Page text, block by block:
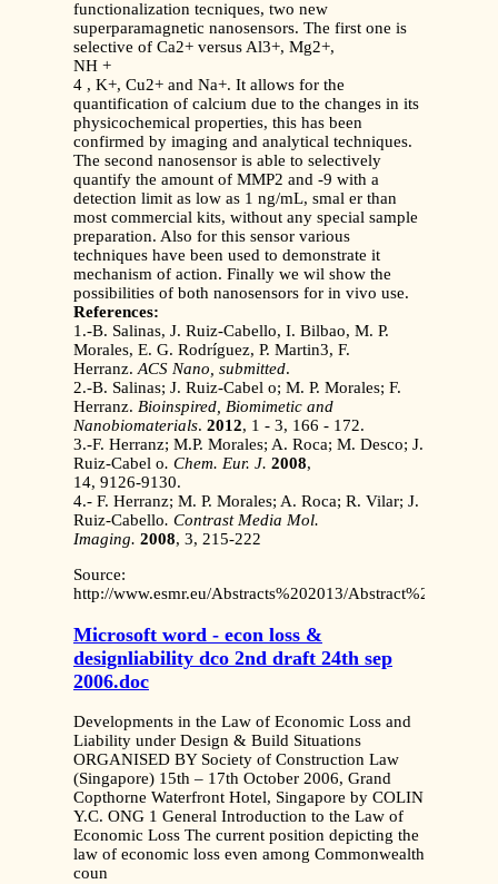
functionalization tecniques, two new
superparamagnetic nanosensors. The first one is
selective of Ca2+ versus Al3+, Mg2+,
NH +
4 , K+, Cu2+ and Na+. It allows for the
quantification of calcium due to the changes in its
physicochemical properties, this has been
confirmed by imaging and analytical techniques.
The second nanosensor is able to selectively
quantify the amount of MMP2 and -9 with a
detection limit as low as 1 ng/mL, smal er than
most commercial kits, without any special sample
preparation. Also for this sensor various
techniques have been used to demonstrate it
mechanism of action. Finally we wil show the
possibilities of both nanosensors for in vivo use.
References:
1.-B. Salinas, J. Ruiz-Cabello, I. Bilbao, M. P.
Morales, E. G. Rodríguez, P. Martin3, F.
Herranz.ACS Nano, submitted.
2.-B. Salinas; J. Ruiz-Cabel o; M. P. Morales; F.
Herranz. Bioinspired, Biomimetic and
Nanobiomaterials. 2012, 1 - 3, 166 - 172.
3.-F. Herranz; M.P. Morales; A. Roca; M. Desco; J.
Ruiz-Cabel o. Chem. Eur. J. 2008,
14, 9126-9130.
4.- F. Herranz; M. P. Morales; A. Roca; R. Vilar; J.
Ruiz-Cabello. Contrast Media Mol.
Imaging. 2008, 3, 215-222
Source:
http://www.esmr.eu/Abstracts%202013/
Microsoft word - econ loss &
designliability dco 2nd draft 24th sep
2006.doc
Developments in the Law of Economic Loss and
Liability under Design & Build Situations
ORGANISED BY Society of Construction Law
(Singapore) 15th – 17th October 2006, Grand
Copthorne Waterfront Hotel, Singapore by COLIN
Y.C. ONG 1 General Introduction to the Law of
Economic Loss The current position depicting the
law of economic loss even among Commonwealth
coun